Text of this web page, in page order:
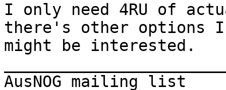
I only need 4RU of
there's other options I
might be interested.